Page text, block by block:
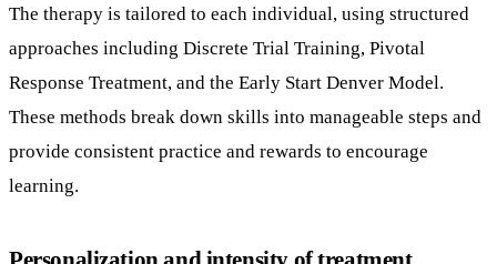
The therapy is tailored to each individual, using structured
approaches including Discrete Trial Training, Pivotal
Response Treatment, and the Early Start Denver Model.
These methods break down skills into manageable steps and
provide consistent practice and rewards to encourage
learning.